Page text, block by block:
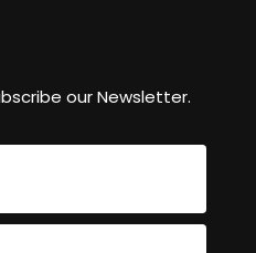
our Newsletter.